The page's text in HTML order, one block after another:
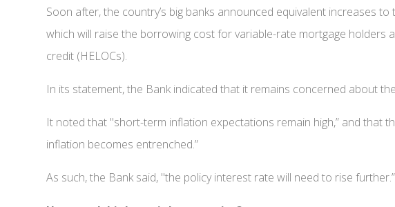
Soon after, the country’s big banks announced equivalent increases
which will raise the borrowing cost for variable-rate mortgage
credit (HELOCs).
In its statement, the Bank indicated that it remains concerned about
It noted that "short-term inflation expectations remain high,” and that
inflation becomes entrenched.”
As such, the Bank said, "the policy interest rate will need to rise further.”